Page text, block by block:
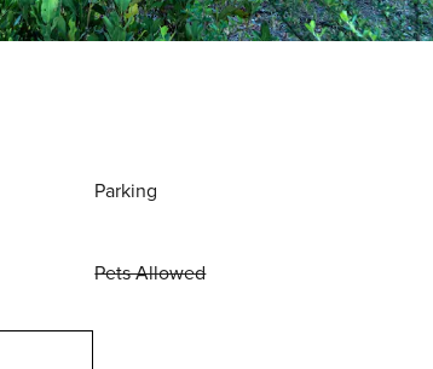
Parking
Pets Allowed